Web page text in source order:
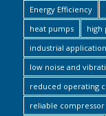
Energy Efficiency
heat pumps
high
industrial
low noise and
reduced operating
reliable compressor